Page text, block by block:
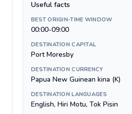
Useful facts
BEST ORIGIN-TIME WINDOW
00:00-09:00
DESTINATION CAPITAL
Port Moresby
DESTINATION CURRENCY
Papua New Guinean kina (K)
DESTINATION LANGUAGES
English, Hiri Motu, Tok Pisin